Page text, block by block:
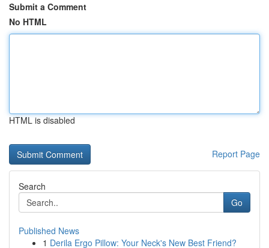
Submit a Comment
No HTML
HTML is disabled
Report Page
Search
Go
Published News
1 Derila Ergo Pillow: Your Neck's New Best Friend?